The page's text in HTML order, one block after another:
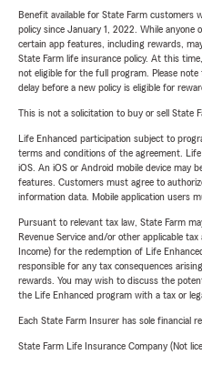
Benefit available for State Farm customers
policy since January 1, 2022. While anyone
certain app features, including rewards,
State Farm life insurance policy. At this
not eligible for the full program. Please
delay before a new policy is eligible for
This is not a solicitation to buy or sell State
Life Enhanced participation subject to
terms and conditions of the agreement.
iOS. An iOS or Android mobile device may
features. Customers must agree to
information data. Mobile application users
Pursuant to relevant tax law, State Farm
Revenue Service and/or other applicable
Income) for the redemption of Life
responsible for any tax consequences
rewards. You may wish to discuss the
the Life Enhanced program with a tax or
Each State Farm Insurer has sole financial
State Farm Life Insurance Company (Not